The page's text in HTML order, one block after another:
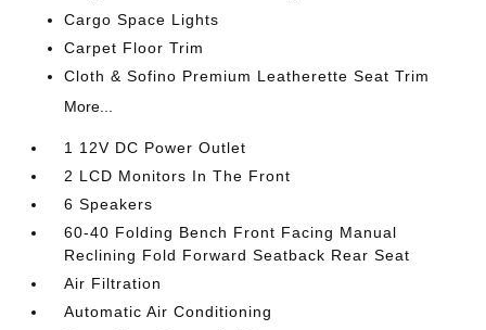
Cargo Space Lights
Carpet Floor Trim
Cloth & Sofino Premium Leatherette Seat Trim
More...
1 12V DC Power Outlet
2 LCD Monitors In The Front
6 Speakers
60-40 Folding Bench Front Facing Manual
Reclining Fold Forward Seatback Rear Seat
Air Filtration
Automatic Air Conditioning